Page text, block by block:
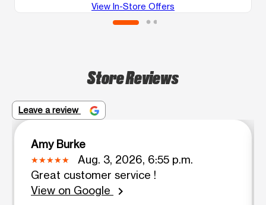
View In-Store Offers
Store Reviews
Leave a review
Amy Burke
Aug. 3, 2026, 6:55 p.m.
Great customer service !
View on Google
chevron_right